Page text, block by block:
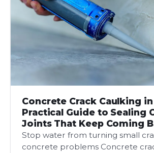
Concrete Crack Caulking
Practical Guide to Sealing
Joints That Keep Coming
Stop water from turning small
concrete problems Concrete